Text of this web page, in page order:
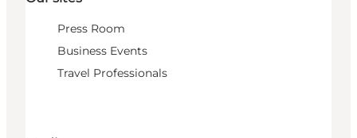
Press Room
Business Events
Travel Professionals